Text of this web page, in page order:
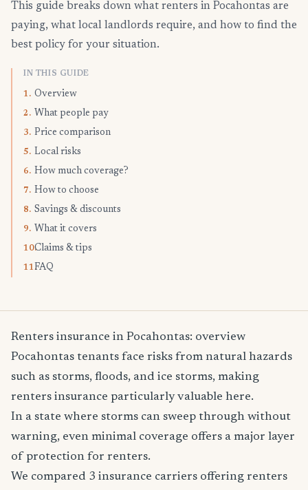
This guide breaks down what renters in Pocahontas are
paying, what local landlords require, and how to find the
best policy for your situation.
IN THIS GUIDE
1. Overview
2. What people pay
3. Price comparison
5. Local risks
6. How much coverage?
7. How to choose
8. Savings & discounts
9. What it covers
10.Claims & tips
11.FAQ
Renters insurance in Pocahontas: overview
Pocahontas tenants face risks from natural hazards
such as storms, floods, and ice storms, making
renters insurance particularly valuable here.
In a state where storms can sweep through without
warning, even minimal coverage offers a major layer
of protection for renters.
We compared 3 insurance carriers offering renters